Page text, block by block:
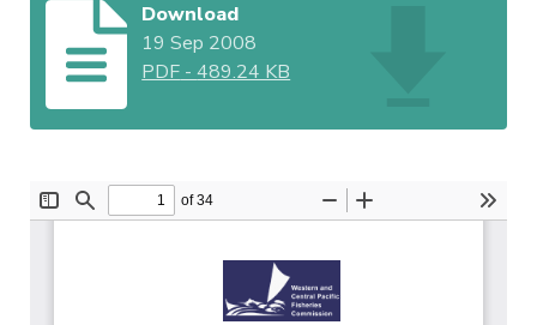
Download
19 Sep 2008
PDF -489.24 KB